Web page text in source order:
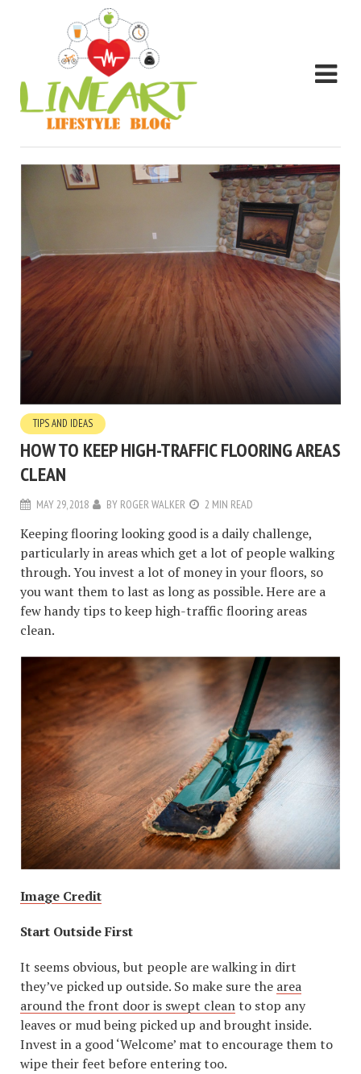
TIPS AND IDEAS
HOW TO KEEP HIGH-TRAFFIC FLOORING AREAS
CLEAN
MAY 29, 2018 BY ROGER WALKER 2 MIN READ
Keeping flooring looking good is a daily challenge,
particularly in areas which get a lot of people walking
through. You invest a lot of money in your floors, so
you want them to last as long as possible. Here are a
few handy tips to keep high-traffic flooring areas
clean.
Image Credit
Start Outside First
It seems obvious, but people are walking in dirt
they’ve picked up outside. So make sure the area
around the front door is swept cleanto stop any
leaves or mud being picked up and brought inside.
Invest in a good ‘Welcome’ mat to encourage them to
wipe their feet before entering too.